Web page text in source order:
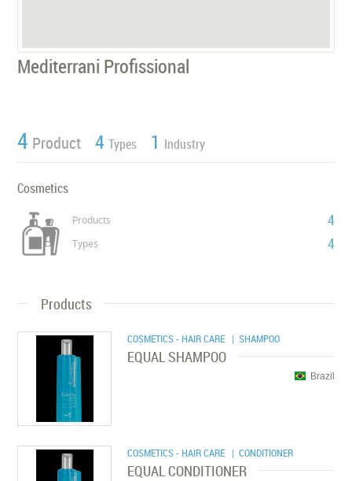
Mediterrani Profissional
4 Product 4 Types 1 Industry
Cosmetics
Products 4
Types 4
Products
COSMETICS - HAIR CARE | SHAMPOO
EQUAL SHAMPOO
Brazil
COSMETICS - HAIR CARE | CONDITIONER
EQUAL CONDITIONER